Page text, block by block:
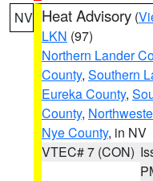
NV Heat Advisory (
LKN (97)
Northern Lander
County, Southern
Eureka County,
County,
Nye County, in NV
VTEC# 7 (CON)